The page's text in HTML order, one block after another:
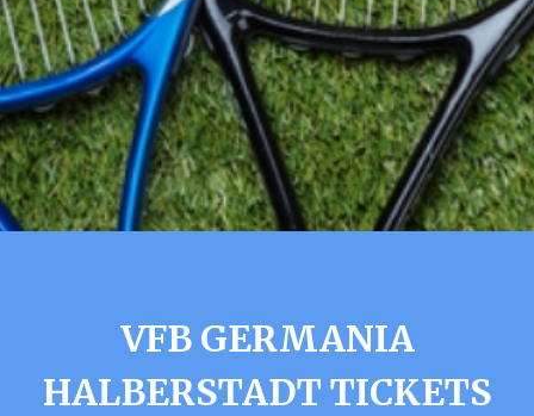
VFB GERMANIA
HALBERSTADT TICKETS